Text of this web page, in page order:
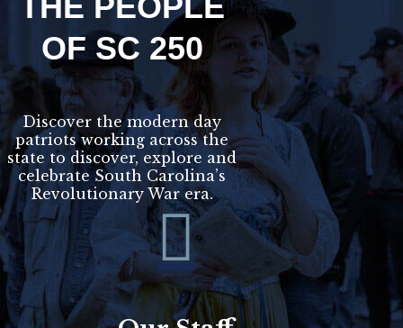
OF SC 250
Discover the modern day
patriots working across the
state to discover, explore and
celebrate South Carolina’s
Revolutionary War era.
